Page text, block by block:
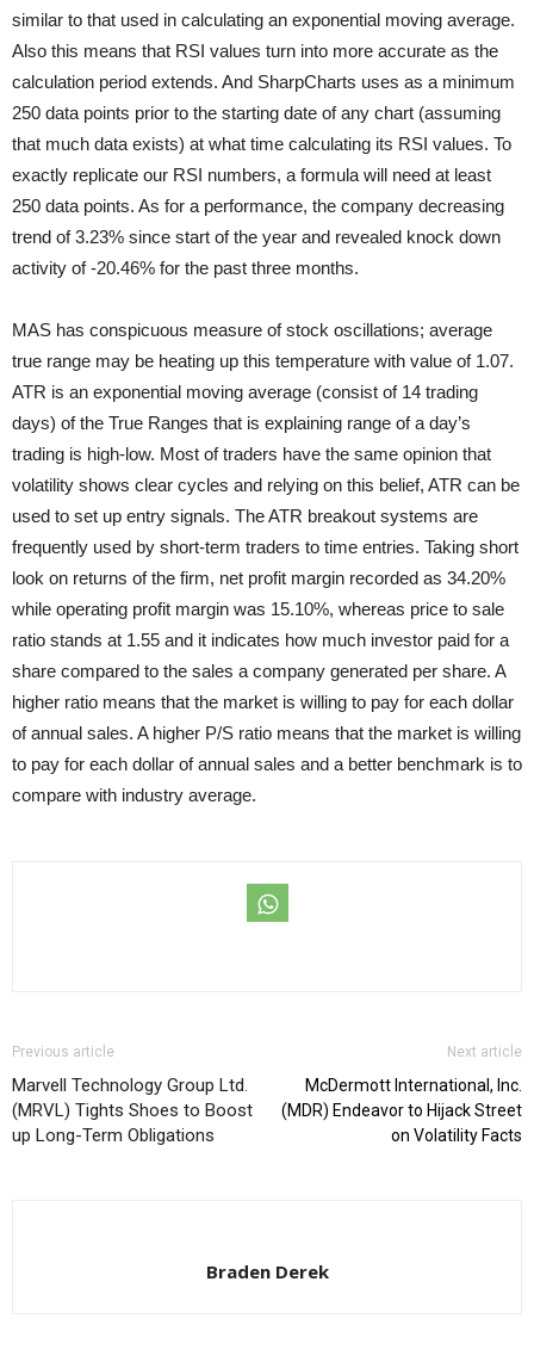
similar to that used in calculating an exponential moving average.
Also this means that RSI values turn into more accurate as the
calculation period extends. And SharpCharts uses as a minimum
250 data points prior to the starting date of any chart (assuming
that much data exists) at what time calculating its RSI values. To
exactly replicate our RSI numbers, a formula will need at least
250 data points. As for a performance, the company decreasing
trend of 3.23% since start of the year and revealed knock down
activity of -20.46% for the past three months.
MAS has conspicuous measure of stock oscillations; average
true range may be heating up this temperature with value of 1.07.
ATR is an exponential moving average (consist of 14 trading
days) of the True Ranges that is explaining range of a day’s
trading is high-low. Most of traders have the same opinion that
volatility shows clear cycles and relying on this belief, ATR can be
used to set up entry signals. The ATR breakout systems are
frequently used by short-term traders to time entries. Taking short
look on returns of the firm, net profit margin recorded as 34.20%
while operating profit margin was 15.10%, whereas price to sale
ratio stands at 1.55 and it indicates how much investor paid for a
share compared to the sales a company generated per share. A
higher ratio means that the market is willing to pay for each dollar
of annual sales. A higher P/S ratio means that the market is willing
to pay for each dollar of annual sales and a better benchmark is to
compare with industry average.
Previous article
Marvell Technology Group Ltd.
(MRVL) Tights Shoes to Boost
up Long-Term Obligations
Next article
McDermott International, Inc.
(MDR) Endeavor to Hijack Street
on Volatility Facts
Braden Derek